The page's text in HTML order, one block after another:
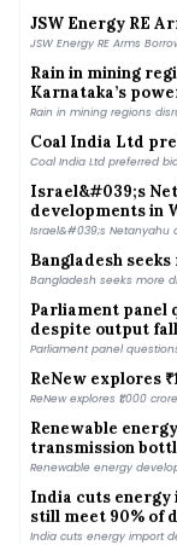
JSW Energy RE Arms
Rain in mining
Karnataka’s
Rain in mining regions
Coal India Ltd
Coal India Ltd preferred
Israel&#039;s
developments in
Israel&#039;s Netanyahu
Bangladesh
Bangladesh seeks more
Parliament panel
despite output fall
Parliament panel
ReNew explores
ReNew explores ₹1,000
Renewable
transmission
Renewable energy
India cuts energy
still meet 90% of
India cuts energy import